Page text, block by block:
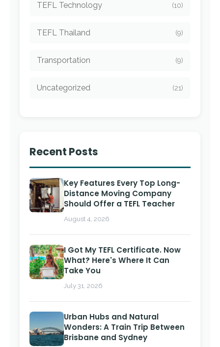
TEFL Technology (10)
TEFL Thailand (9)
Transportation (9)
Uncategorized (21)
Recent Posts
Key Features Every Top Long-
Distance Moving Company
Should Offer a TEFL Teacher
August 4, 2026
I Got My TEFL Certificate. Now
What? Here's Where It Can
Take You
July 31, 2026
Urban Hubs and Natural
Wonders: A Train Trip Between
Brisbane and Sydney